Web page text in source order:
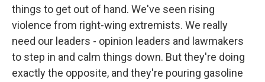
things to get out of hand. We've seen rising
violence from right-wing extremists. We really
need our leaders - opinion leaders and lawmakers
to step in and calm things down. But they're doing
exactly the opposite, and they're pouring gasoline